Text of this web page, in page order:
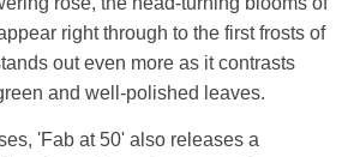
right through to the first frosts of
out even more as it contrasts
and well-polished leaves.
'Fab at 50' also releases a